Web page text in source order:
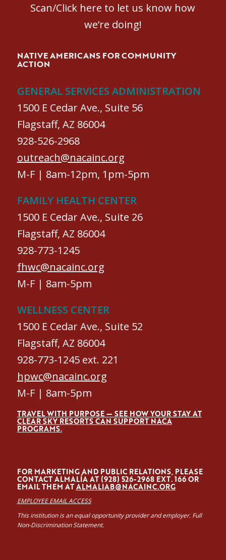
Scan/Click here to let us know how
we’re doing!
NATIVE AMERICANS FOR COMMUNITY
ACTION
GENERAL SERVICES ADMINISTRATION
1500 E Cedar Ave., Suite 56
Flagstaff, AZ 86004
928-526-2968
outreach@nacainc.org
M-F | 8am-12pm, 1pm-5pm
FAMILY HEALTH CENTER
1500 E Cedar Ave., Suite 26
Flagstaff, AZ 86004
928-773-1245
fhwc@nacainc.org
M-F | 8am-5pm
WELLNESS CENTER
1500 E Cedar Ave., Suite 52
Flagstaff, AZ 86004
928-773-1245 ext. 221
hpwc@nacainc.org
M-F | 8am-5pm
TRAVEL WITH PURPOSE — SEE HOW YOUR STAY AT
CLEAR SKY RESORTS CAN SUPPORT NACA
PROGRAMS.
FOR MARKETING AND PUBLIC RELATIONS, PLEASE
CONTACT ALMALÍA AT (928) 526-2968 EXT. 166 OR
EMAIL THEM ATALMALIAB@NACAINC.ORG
EMPLOYEE EMAIL ACCESS
This institution is an equal opportunity provider and employer. Full
Non-Discrimination Statement.